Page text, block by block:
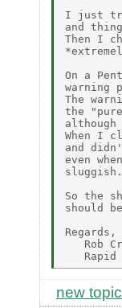
I just
and
Then I
On a
warning
The
the
When I
and
even
So the
should
Regards,
Rob
new topic